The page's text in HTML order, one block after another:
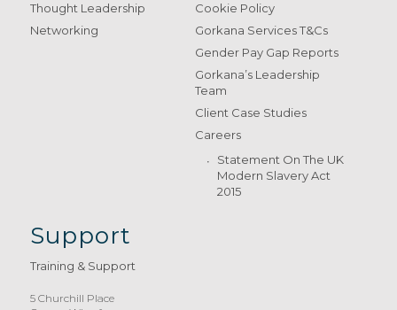
Thought Leadership
Networking
Cookie Policy
Gorkana Services T&Cs
Gender Pay Gap Reports
Gorkana’s Leadership
Team
Client Case Studies
Careers
Statement On The UK
Modern Slavery Act
2015
Support
Training & Support
5 Churchill Place